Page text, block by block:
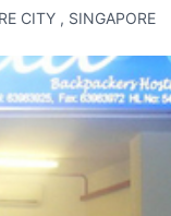
CITY , SINGAPORE